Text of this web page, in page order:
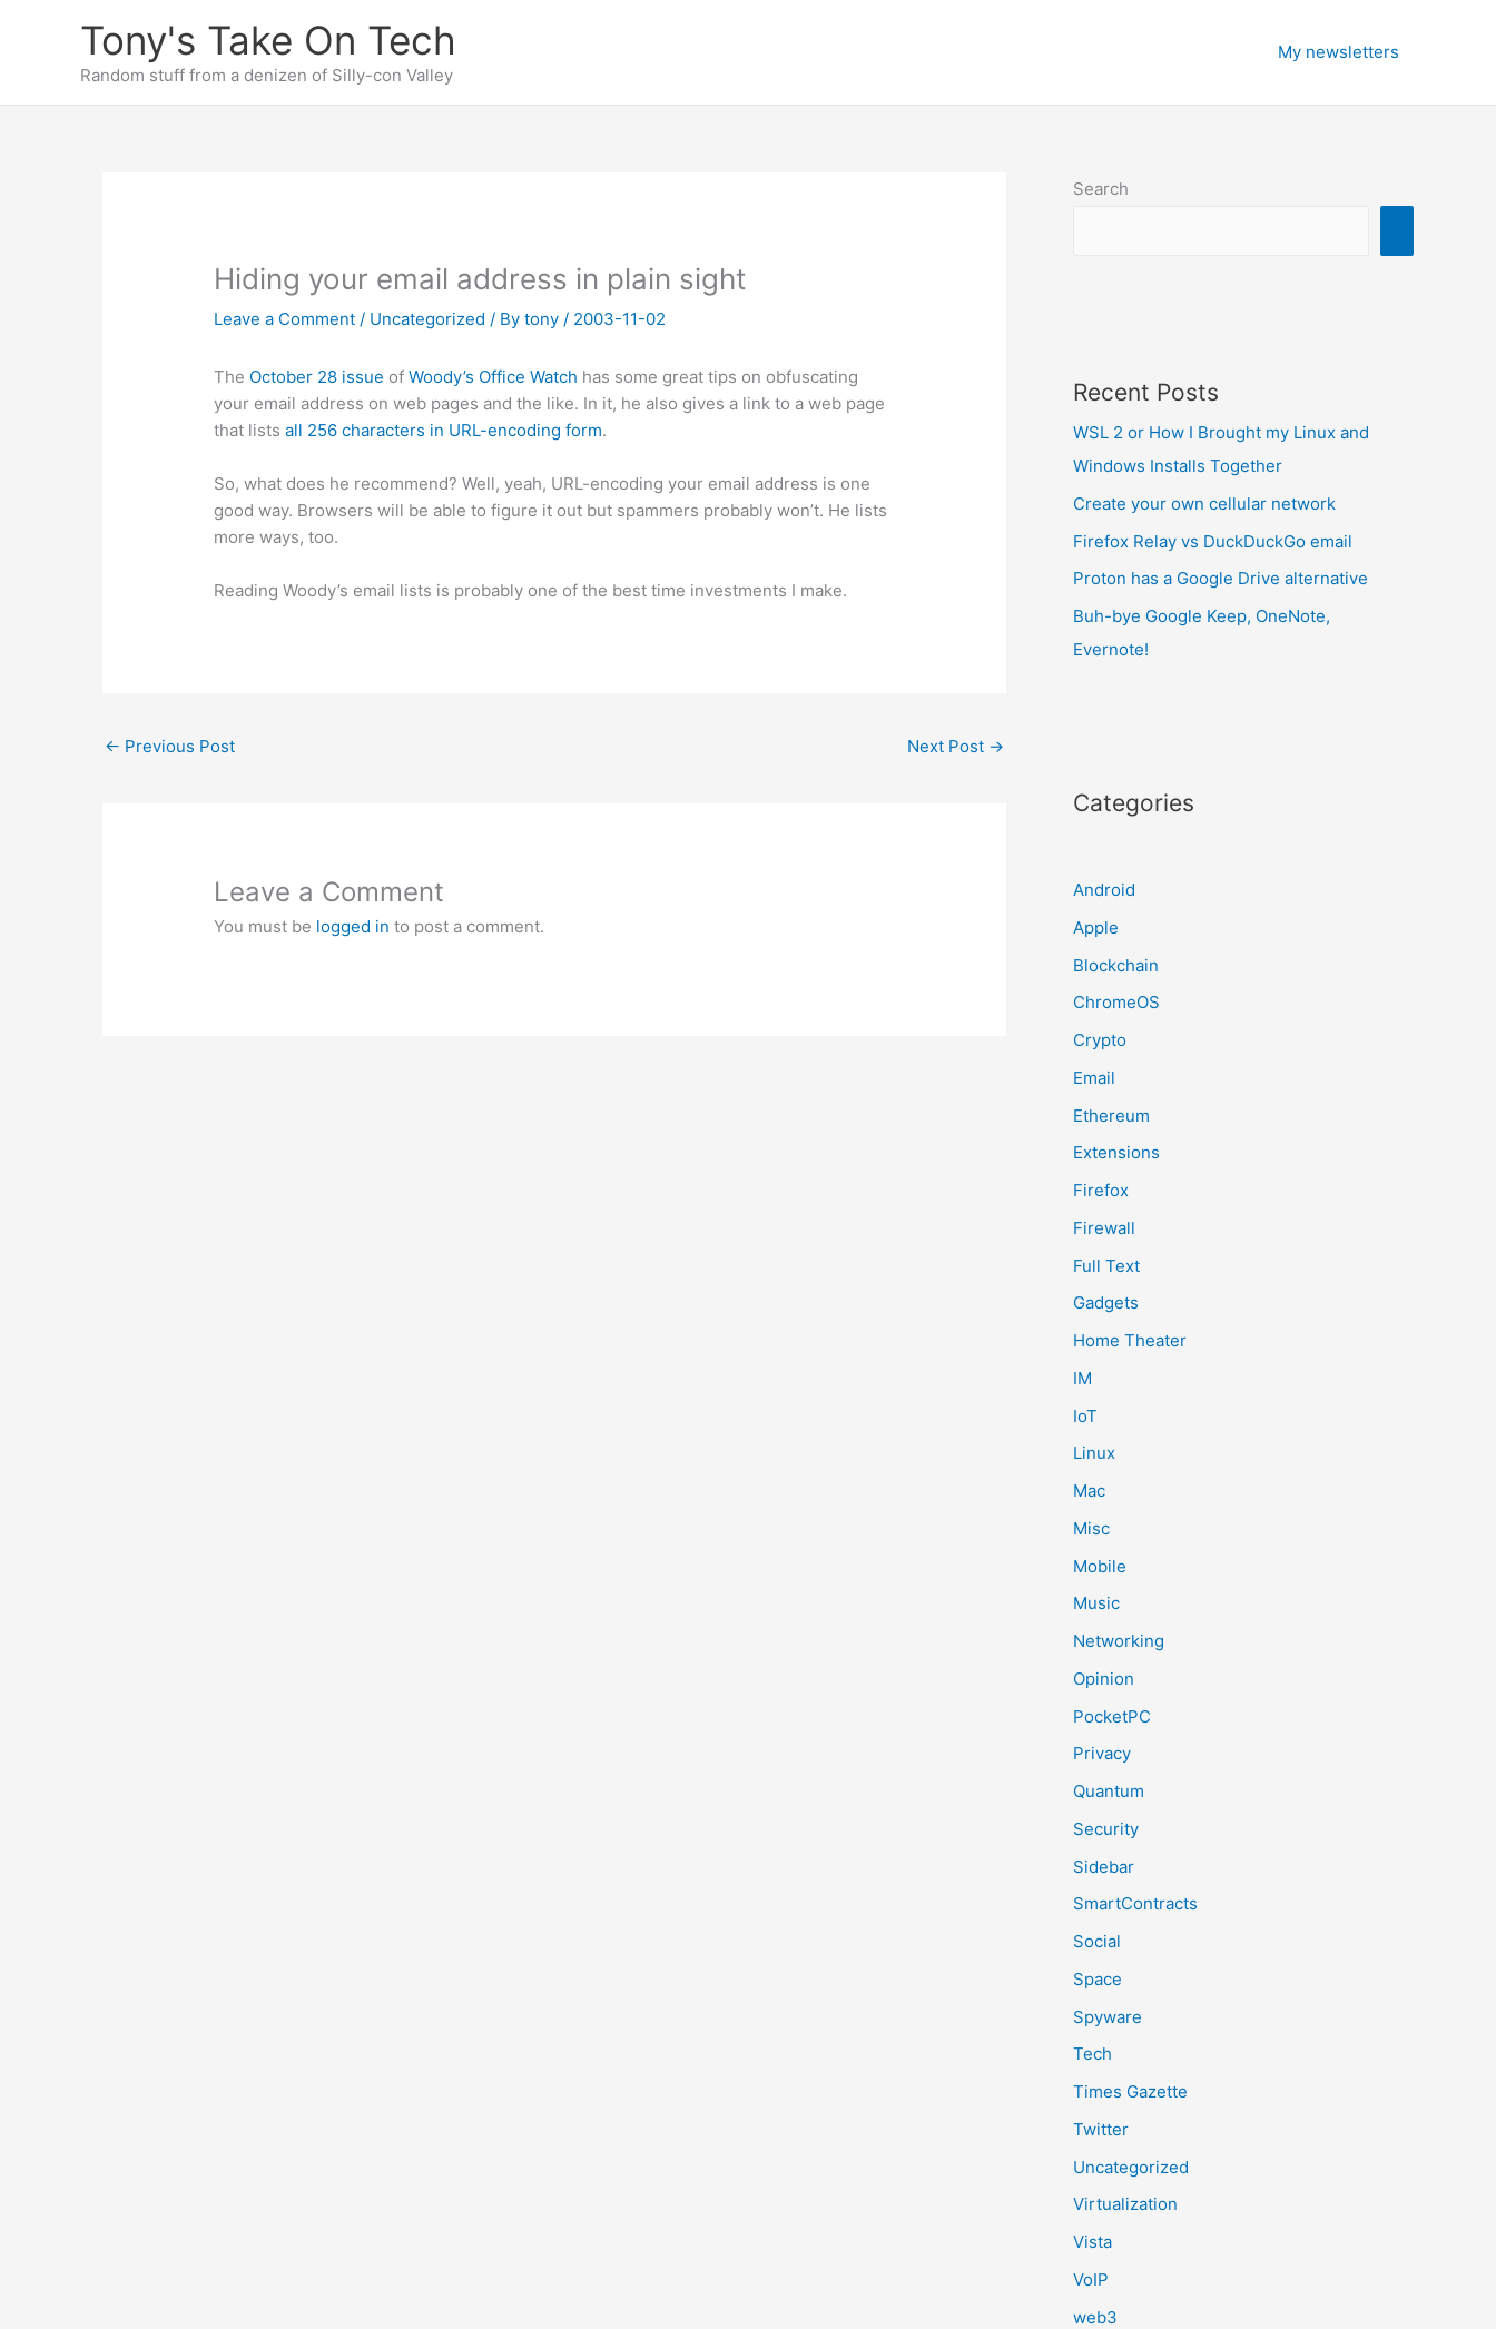
Tony's Take On Tech
Random stuff from a denizen of Silly-con Valley
My newsletters
Hiding your email address in plain sight
Leave a Comment / Uncategorized / Bytony/ 2003-11-02
The October 28 issue ofWoody’s Office Watch has some great tips on obfuscating
your email address on web pages and the like. In it, he also gives a link to a web page
that listsall 256 characters in URL-encoding form.
So, what does he recommend? Well, yeah, URL-encoding your email address is one
good way. Browsers will be able to figure it out but spammers probably won’t. He lists
more ways, too.
Reading Woody’s email lists is probably one of the best time investments I make.
← Previous Post Next Post →
Leave a Comment
You must be logged in to post a comment.
Search
Recent Posts
WSL 2 or How I Brought my Linux and
Windows Installs Together
Create your own cellular network
Firefox Relay vs DuckDuckGo email
Proton has a Google Drive alternative
Buh-bye Google Keep, OneNote,
Evernote!
Categories
Android
Apple
Blockchain
ChromeOS
Crypto
Email
Ethereum
Extensions
Firefox
Firewall
Full Text
Gadgets
Home Theater
IM
IoT
Linux
Mac
Misc
Mobile
Music
Networking
Opinion
PocketPC
Privacy
Quantum
Security
Sidebar
SmartContracts
Social
Space
Spyware
Tech
Times Gazette
Twitter
Uncategorized
Virtualization
Vista
VoIP
web3